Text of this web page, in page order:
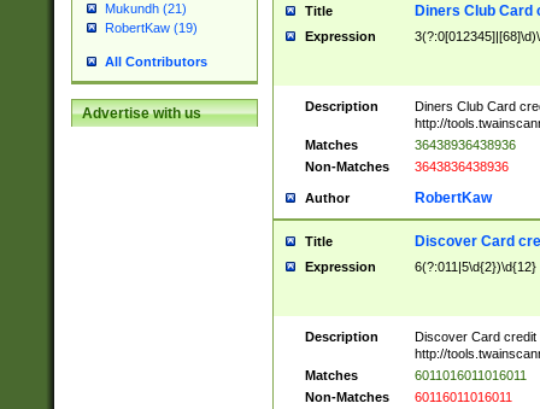
Mukundh (21)
RobertKaw (19)
All Contributors
Advertise with us
Title Diners Club Card
Expression
Description
Diners Club Card
http://
Matches
36438936438936
Non-Matches
3643836438936
Author RobertKaw
Title Discover Card
Expression 6(?:011|5\d{2})\d{12}
Description
Discover Card credit
http://
Matches
6011016011016011
Non-Matches
60116011016011